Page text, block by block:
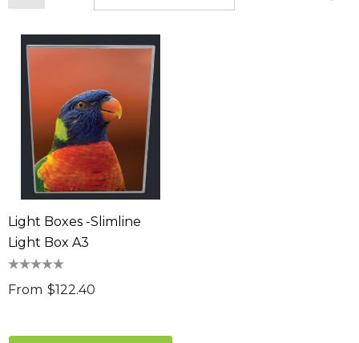
Light Boxes -Slimline
Light Box A3
From $122.40